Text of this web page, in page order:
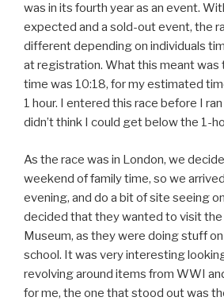
was in its fourth year as an event.
expected and a sold-out event, the
different depending on individuals
at registration. What this meant was
time was 10:18, for my estimated
1 hour. I entered this race before I
didn’t think I could get below the 1-
As the race was in London, we
weekend of family time, so we
evening, and do a bit of site seeing
decided that they wanted to visit the
Museum, as they were doing stuff
school. It was very interesting
revolving around items from WWI
for me, the one that stood out was